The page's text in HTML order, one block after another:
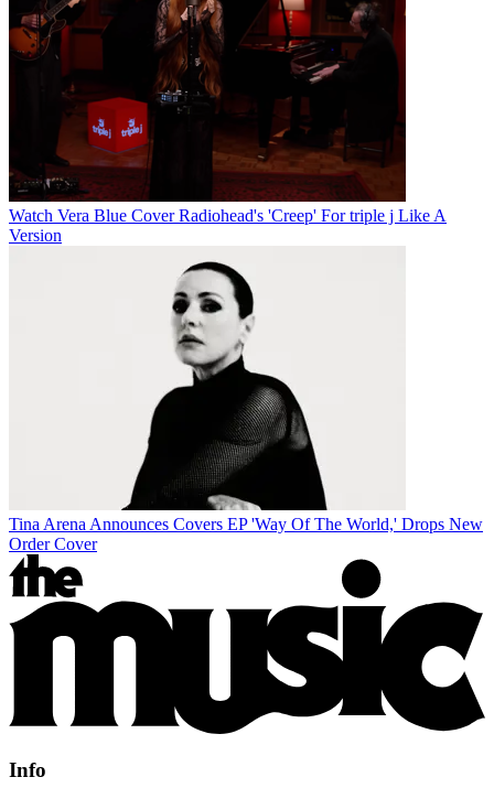
Watch Vera Blue Cover Radiohead's 'Creep' For triple j Like A
Version
Tina Arena Announces Covers EP 'Way Of The World,' Drops New
Order Cover
Info